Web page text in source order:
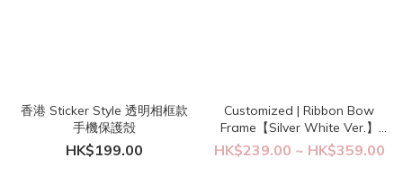
香港 Sticker Style 透明相框款
手機保護殻
HK$199.00
Customized | Ribbon Bow
Frame【Silver White Ver.】
Pet Drawing Phone Case
HK$239.00 ~ HK$359.00